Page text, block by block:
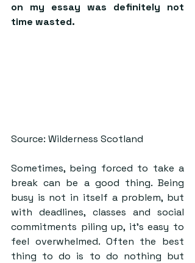
on my essay was definitely not
time wasted.
Source: Wilderness Scotland
Sometimes, being forced to take a
break can be a good thing. Being
busy is not in itself a problem, but
with deadlines, classes and social
commitments piling up, it’s easy to
feel overwhelmed. Often the best
thing to do is to do nothing but